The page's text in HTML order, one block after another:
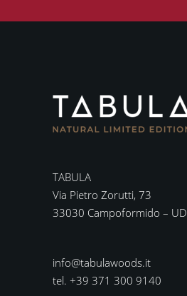
TABULA
Via Pietro Zorutti, 73
33030 Campoformido – UD
info@tabulawoods.it
tel. +39 371 300 9140